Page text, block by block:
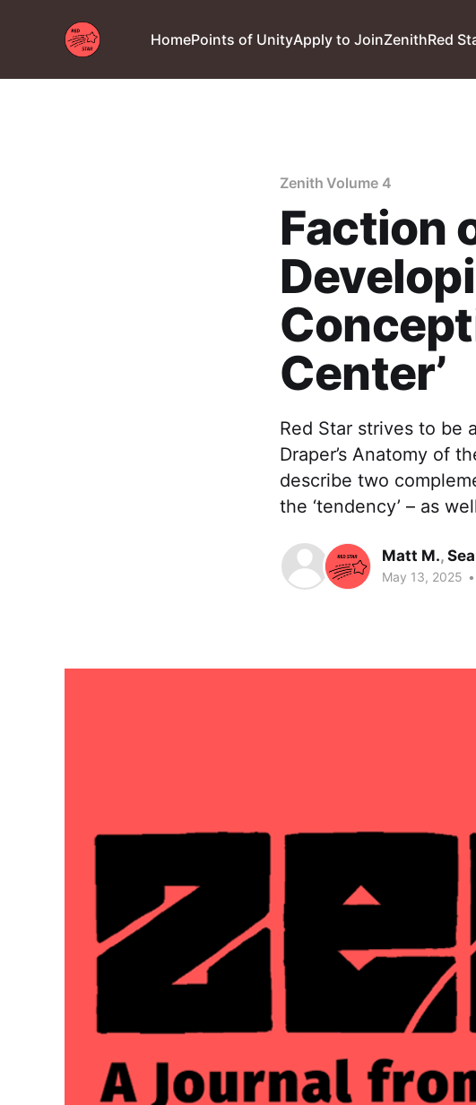
HomePoints of UnityApply to JoinZenithRed
Zenith Volume 4
Faction
Center’
Red Star strives to be
Draper’s Anatomy of
describe two
the ‘tendency’ – as
Matt M.,
May 13, 2025 •